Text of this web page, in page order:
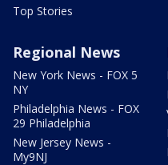
Top Stories
Regional News
New York News - FOX 5
NY
Philadelphia News - FOX
29 Philadelphia
New Jersey News -
My9NJ